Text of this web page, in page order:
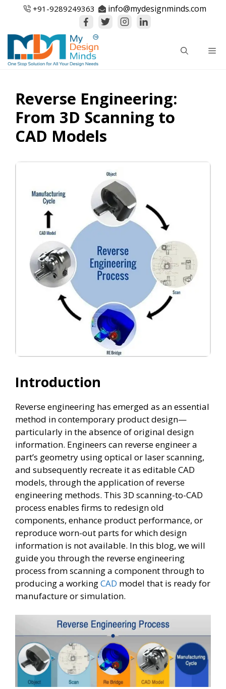
+91-9289249363 info@mydesignminds.com
Reverse Engineering:
From 3D Scanning to
CAD Models
Introduction
Reverse engineering has emerged as an essential
method in contemporary product design—
particularly in the absence of original design
information. Engineers can reverse engineer a
part’s geometry using optical or laser scanning,
and subsequently recreate it as editable CAD
models, through the application of reverse
engineering methods. This 3D scanning-to-CAD
process enables firms to redesign old
components, enhance product performance, or
reproduce worn-out parts for which design
information is not available. In this blog, we will
guide you through the reverse engineering
process from scanning a component through to
producing a workingCAD model that is ready for
manufacture or simulation.